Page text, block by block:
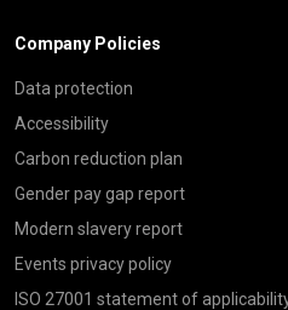
Company Policies
Data protection
Accessibility
Carbon reduction plan
Gender pay gap report
Modern slavery report
Events privacy policy
ISO 27001 statement of